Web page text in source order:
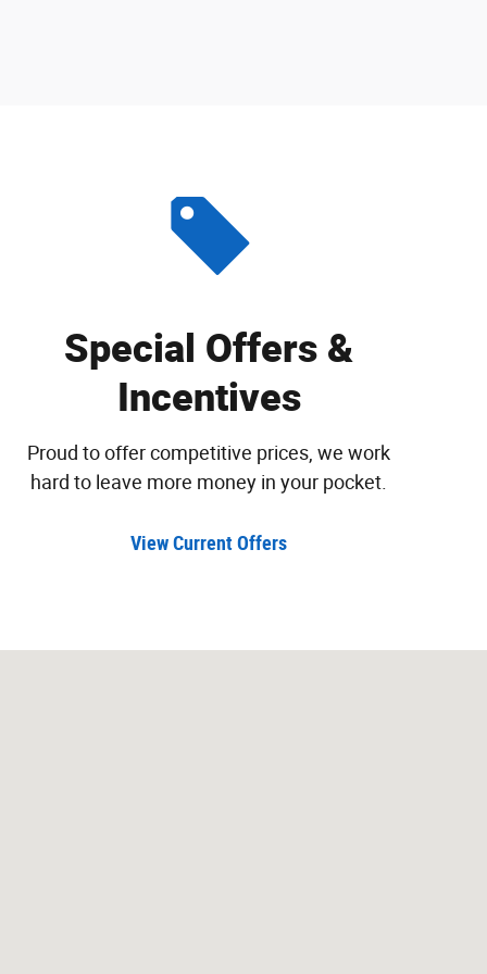
Special Offers &
Incentives
Proud to offer competitive prices, we work
hard to leave more money in your pocket.
View Current Offers